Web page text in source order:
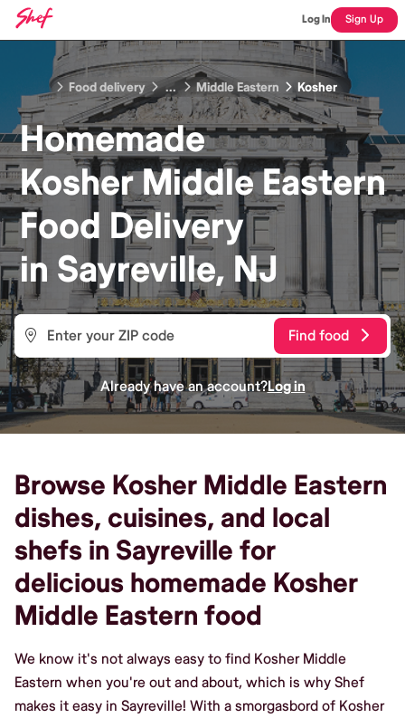
Log In Sign Up
Food delivery ... Middle Eastern Kosher
Homemade
Kosher Middle Eastern
Food Delivery
in Sayreville, NJ
Find food
Already have an account?Log in
Browse Kosher Middle Eastern
dishes, cuisines, and local
shefs in Sayreville for
delicious homemade Kosher
Middle Eastern food
We know it's not always easy to find Kosher Middle
Eastern when you're out and about, which is why Shef
makes it easy in Sayreville! With a smorgasbord of Kosher